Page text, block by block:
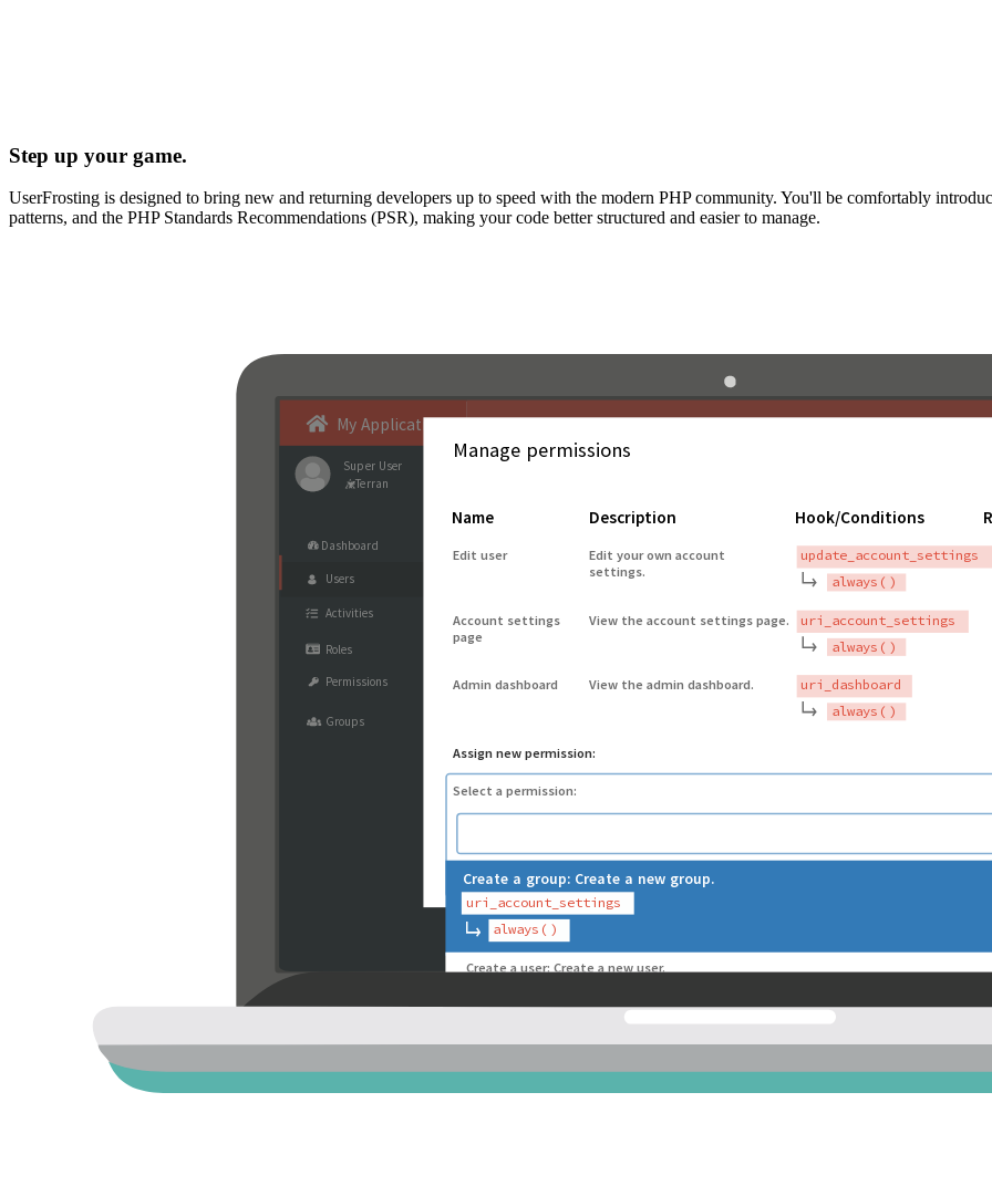
Step up your game.
UserFrosting is designed to bring new and returning developers up to speed with the modern PHP community. You'll be comfortably
patterns, and the PHP Standards Recommendations (PSR), making your code better structured and easier to manage.